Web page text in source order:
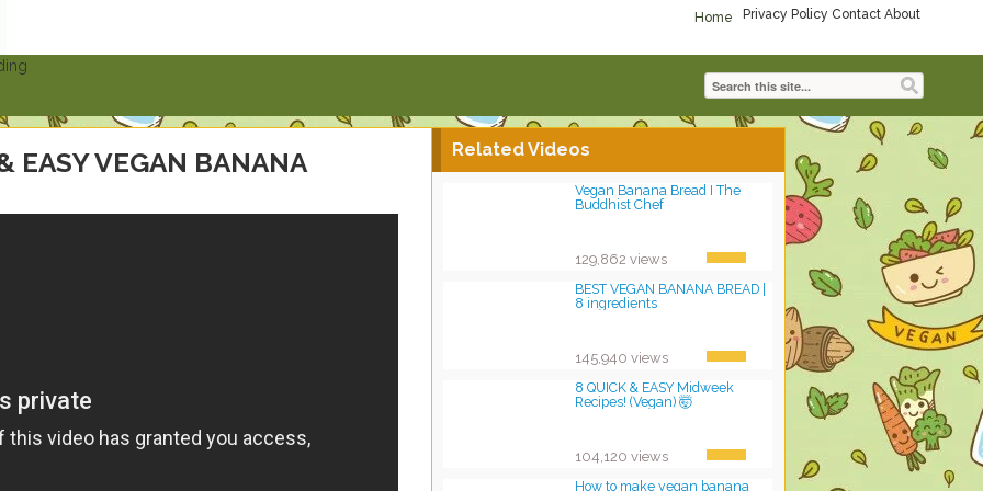
Home Privacy Policy Contact About
EASY VEGAN BANANA
Related Videos
Vegan Banana Bread I The
Buddhist Chef
129,862 views
BEST VEGAN BANANA BREAD |
8 ingredients
145,940 views
8 QUICK & EASY Midweek
Recipes! (Vegan) 🤯
104,120 views
How to make vegan banana